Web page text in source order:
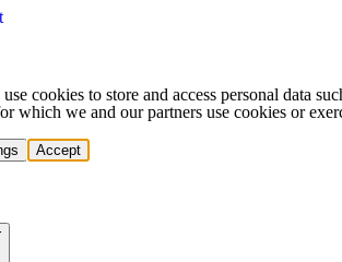
cookies to store and access personal data
which we and our partners use cookies or
Accept